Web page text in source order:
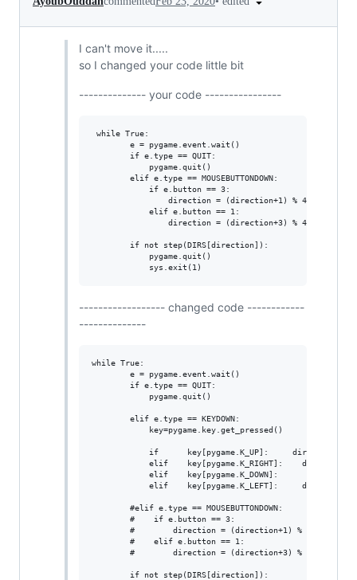
I can't move it.....
so I changed your code little bit
-------------- your code ----------------
while True:
        e = pygame.event.wait()
        if e.type == QUIT:
            pygame.quit()
        elif e.type == MOUSEBUTTONDOWN:
            if e.button == 3:
                direction = (direction+1) % 4
            elif e.button == 1:
                direction = (direction+3) % 4
        if not step(DIRS[direction]):
            pygame.quit()
------------------ changed code ------------
--------------
while True:
e =
if
        elif e.type == KEYDOWN:
            key=pygame.key.get_pressed()
            if      key[pygame.K_UP]:     direction = 0
elif    key[pygame.K_RIGHT]:    direction =
elif    key[pygame.K_DOWN]:       direction
elif    key[pygame.K_LEFT]:     direction =
#elif e.type ==
#    if e.button ==
        #        direction = (direction+1) % 4
#    elif e.button ==
        #        direction = (direction+3) % 4
if not